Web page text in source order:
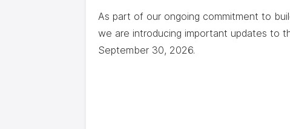
As part of our ongoing commitment to
we are introducing important updates to
September 30, 2026.